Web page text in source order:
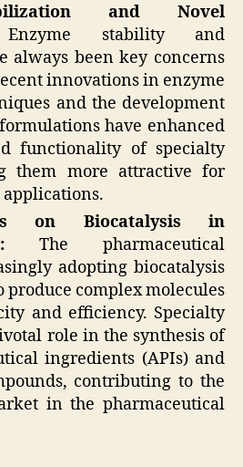
and Novel
stability and
always been key concerns
innovations in enzyme
and the development
have enhanced
functionality of specialty
them more attractive for
on Biocatalysis in
The pharmaceutical
adopting biocatalysis
produce complex molecules
and efficiency. Specialty
role in the synthesis of
ingredients (APIs) and
contributing to the
in the pharmaceutical